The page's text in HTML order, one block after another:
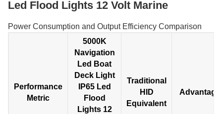
Led Flood Lights 12 Volt Marine
Power Consumption and Output Efficiency Comparison
Performance
Metric
5000K
Navigation
Led Boat
Deck Light
IP65 Led
Flood
Lights 12
Traditional
HID
Equivalent
Advantage